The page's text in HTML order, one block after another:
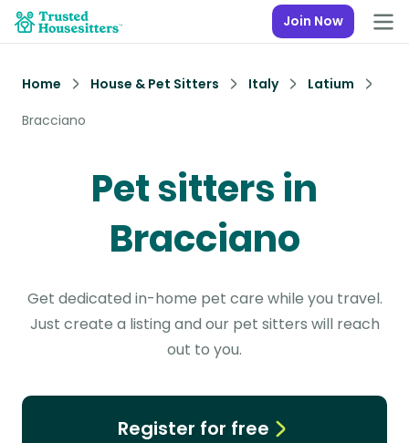
Join Now
Home House & Pet Sitters Italy
Latium
Bracciano
Pet sitters in
Bracciano
Get dedicated in-home pet care while you travel.
Just create a listing and our pet sitters will reach
out to you.
Register for free